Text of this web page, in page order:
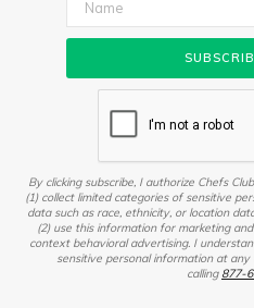
By clicking subscribe, I authorize Chefs
(1) collect limited categories of sensitive
data such as race, ethnicity, or location
(2) use this information for marketing
context behavioral advertising. I
sensitive personal information at
calling 877-